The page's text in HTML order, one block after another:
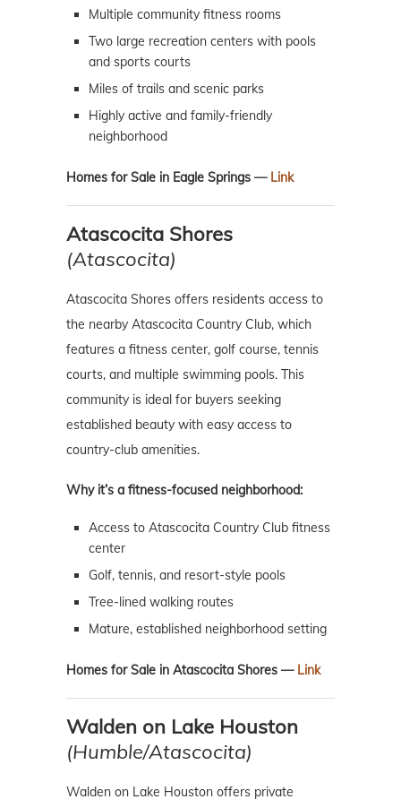
Multiple community fitness rooms
Two large recreation centers with pools
and sports courts
Miles of trails and scenic parks
Highly active and family-friendly
neighborhood
Homes for Sale in Eagle Springs — Link
Atascocita Shores
(Atascocita)
Atascocita Shores offers residents access to
the nearby Atascocita Country Club, which
features a fitness center, golf course, tennis
courts, and multiple swimming pools. This
community is ideal for buyers seeking
established beauty with easy access to
country-club amenities.
Why it’s a fitness-focused neighborhood:
Access to Atascocita Country Club fitness
center
Golf, tennis, and resort-style pools
Tree-lined walking routes
Mature, established neighborhood setting
Homes for Sale in Atascocita Shores — Link
Walden on Lake Houston
(Humble/Atascocita)
Walden on Lake Houston offers private